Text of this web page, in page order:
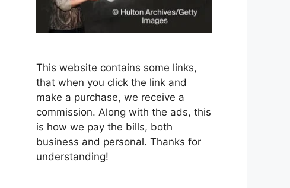
This website contains some links,
that when you click the link and
make a purchase, we receive a
commission. Along with the ads, this
is how we pay the bills, both
business and personal. Thanks for
understanding!